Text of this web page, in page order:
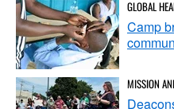
GLOBAL
Camp
MISSION